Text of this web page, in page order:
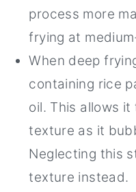
process more
frying at
When deep
containing rice
oil. This allows
texture as it
Neglecting this
texture instead.